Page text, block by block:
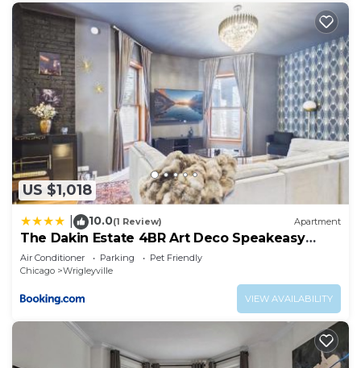
US $1,018
10.0(1 Review) Apartment
The Dakin Estate 4BR Art Deco Speakeasy
Duplex
Air Conditioner Parking
Pet Friendly
Chicago
Wrigleyville
VIEW AVAILABILITY